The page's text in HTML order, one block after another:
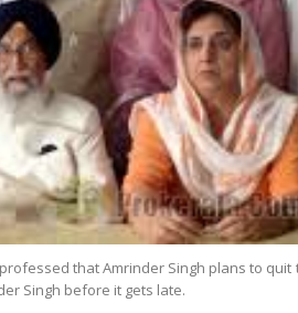
that Amrinder Singh plans to quit
Singh before it gets late.